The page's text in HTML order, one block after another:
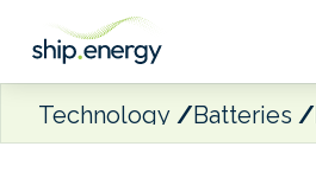
Technology Batteries